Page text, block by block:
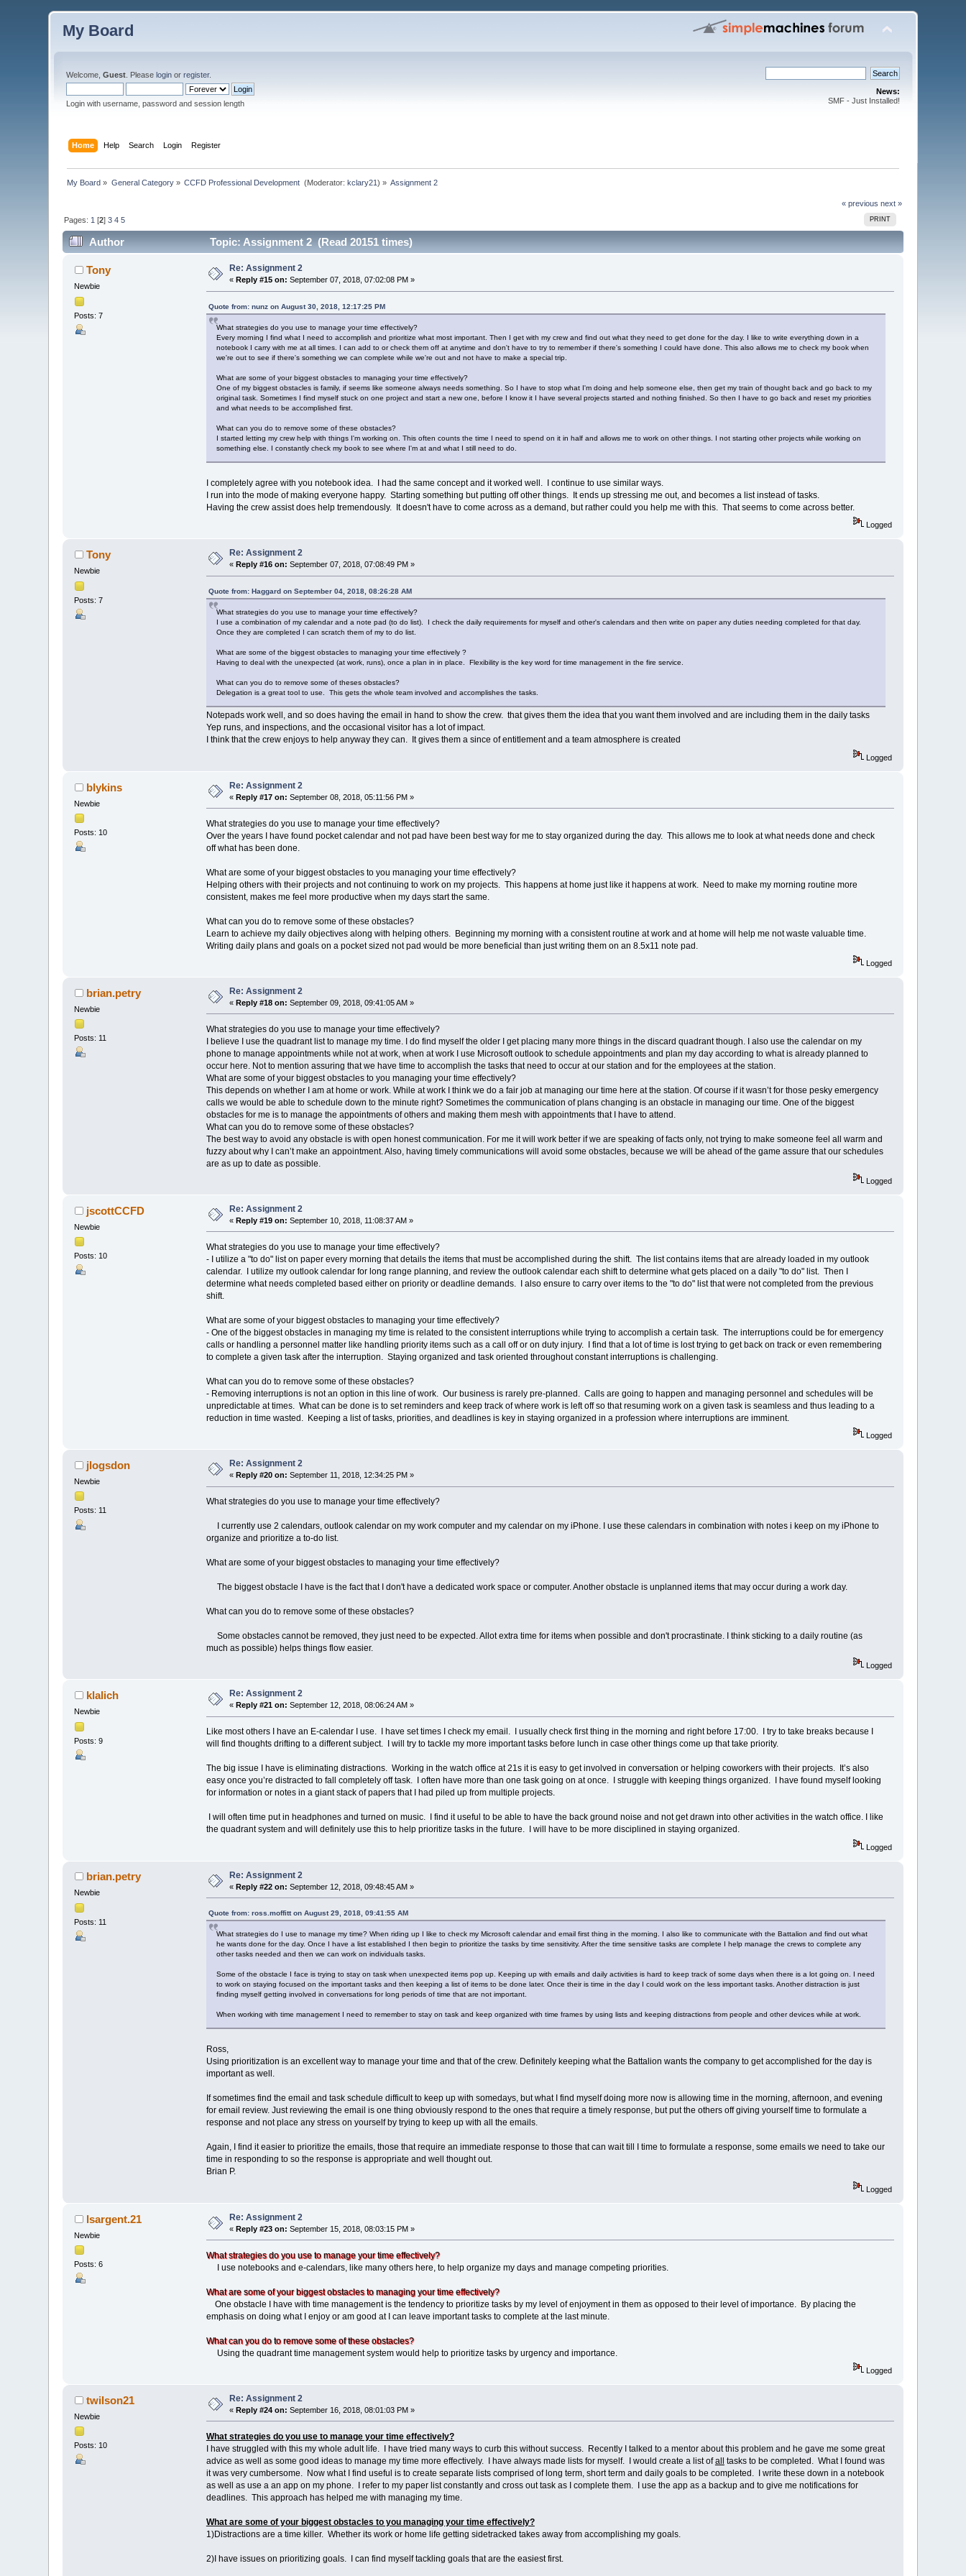
My Board
Welcome,Guest . Pleaselogin orregister.
Login with username, password and session length
News:
SMF - Just Installed!
Home Help Search Login Register
My Board » General Category» CCFD Professional Development (Moderator:kclary21) » Assignment 2
« previous next »
PRINT
Pages: 1 [2]3 4 5
Author Topic: Assignment 2 (Read 20151 times)
Tony
Newbie
Posts: 7
Re: Assignment 2
« Reply #15 on: September 07, 2018, 07:02:08 PM »
Quote from: nunz on August 30, 2018, 12:17:25 PM
What strategies do you use to manage your time effectively?
Every morning I find what I need to accomplish and prioritize what most important. Then I get with my crew and find out what they need to get done for the day. I like to write everything down in a
notebook I carry with me at all times. I can add to or check them off at anytime and don't have to try to remember if there's something I could have done. This also allows me to check my book when
we're out to see if there's something we can complete while we're out and not have to make a special trip.
What are some of your biggest obstacles to managing your time effectively?
One of my biggest obstacles is family, if seems like someone always needs something. So I have to stop what I'm doing and help someone else, then get my train of thought back and go back to my
original task. Sometimes I find myself stuck on one project and start a new one, before I know it I have several projects started and nothing finished. So then I have to go back and reset my priorities
and what needs to be accomplished first.
What can you do to remove some of these obstacles?
I started letting my crew help with things I'm working on. This often counts the time I need to spend on it in half and allows me to work on other things. I not starting other projects while working on
something else. I constantly check my book to see where I'm at and what I still need to do.
I completely agree with you notebook idea. I had the same concept and it worked well. I continue to use similar ways.
I run into the mode of making everyone happy. Starting something but putting off other things. It ends up stressing me out, and becomes a list instead of tasks.
Having the crew assist does help tremendously. It doesn't have to come across as a demand, but rather could you help me with this. That seems to come across better.
Logged
Tony
Newbie
Posts: 7
Re: Assignment 2
« Reply #16 on: September 07, 2018, 07:08:49 PM »
Quote from: Haggard on September 04, 2018, 08:26:28 AM
What strategies do you use to manage your time effectively?
I use a combination of my calendar and a note pad (to do list). I check the daily requirements for myself and other's calendars and then write on paper any duties needing completed for that day.
Once they are completed I can scratch them of my to do list.
What are some of the biggest obstacles to managing your time effectively ?
Having to deal with the unexpected (at work, runs), once a plan in in place. Flexibility is the key word for time management in the fire service.
What can you do to remove some of theses obstacles?
Delegation is a great tool to use. This gets the whole team involved and accomplishes the tasks.
Notepads work well, and so does having the email in hand to show the crew. that gives them the idea that you want them involved and are including them in the daily tasks
Yep runs, and inspections, and the occasional visitor has a lot of impact.
I think that the crew enjoys to help anyway they can. It gives them a since of entitlement and a team atmosphere is created
Logged
blykins
Newbie
Posts: 10
Re: Assignment 2
«Reply #17 on: September 08, 2018, 05:11:56 PM »
What strategies do you use to manage your time effectively?
Over the years I have found pocket calendar and not pad have been best way for me to stay organized during the day. This allows me to look at what needs done and check
off what has been done.
What are some of your biggest obstacles to you managing your time effectively?
Helping others with their projects and not continuing to work on my projects. This happens at home just like it happens at work. Need to make my morning routine more
consistent, makes me feel more productive when my days start the same.
What can you do to remove some of these obstacles?
Learn to achieve my daily objectives along with helping others. Beginning my morning with a consistent routine at work and at home will help me not waste valuable time.
Writing daily plans and goals on a pocket sized not pad would be more beneficial than just writing them on an 8.5x11 note pad.
Logged
brian.petry
Newbie
Posts: 11
Re: Assignment 2
«Reply #18 on: September 09, 2018, 09:41:05 AM »
What strategies do you use to manage your time effectively?
I believe I use the quadrant list to manage my time. I do find myself the older I get placing many more things in the discard quadrant though. I also use the calendar on my
phone to manage appointments while not at work, when at work I use Microsoft outlook to schedule appointments and plan my day according to what is already planned to
occur here. Not to mention assuring that we have time to accomplish the tasks that need to occur at our station and for the employees at the station.
What are some of your biggest obstacles to you managing your time effectively?
This depends on whether I am at home or work. While at work I think we do a fair job at managing our time here at the station. Of course if it wasn’t for those pesky emergency
calls we would be able to schedule down to the minute right? Sometimes the communication of plans changing is an obstacle in managing our time. One of the biggest
obstacles for me is to manage the appointments of others and making them mesh with appointments that I have to attend.
What can you do to remove some of these obstacles?
The best way to avoid any obstacle is with open honest communication. For me it will work better if we are speaking of facts only, not trying to make someone feel all warm and
fuzzy about why I can’t make an appointment. Also, having timely communications will avoid some obstacles, because we will be ahead of the game assure that our schedules
are as up to date as possible.
Logged
jscottCCFD
Newbie
Posts: 10
Re: Assignment 2
«Reply #19 on: September 10, 2018, 11:08:37 AM »
What strategies do you use to manage your time effectively?
- I utilize a "to do" list on paper every morning that details the items that must be accomplished during the shift. The list contains items that are already loaded in my outlook
calendar. I utilize my outlook calendar for long range planning, and review the outlook calendar each shift to determine what gets placed on a daily "to do" list. Then I
determine what needs completed based either on priority or deadline demands. I also ensure to carry over items to the "to do" list that were not completed from the previous
shift.
What are some of your biggest obstacles to managing your time effectively?
- One of the biggest obstacles in managing my time is related to the consistent interruptions while trying to accomplish a certain task. The interruptions could be for emergency
calls or handling a personnel matter like handling priority items such as a call off or on duty injury. I find that a lot of time is lost trying to get back on track or even remembering
to complete a given task after the interruption. Staying organized and task oriented throughout constant interruptions is challenging.
What can you do to remove some of these obstacles?
- Removing interruptions is not an option in this line of work. Our business is rarely pre-planned. Calls are going to happen and managing personnel and schedules will be
unpredictable at times. What can be done is to set reminders and keep track of where work is left off so that resuming work on a given task is seamless and thus leading to a
reduction in time wasted. Keeping a list of tasks, priorities, and deadlines is key in staying organized in a profession where interruptions are imminent.
Logged
jlogsdon
Newbie
Posts: 11
Re: Assignment 2
«Reply #20 on: September 11, 2018, 12:34:25 PM »
What strategies do you use to manage your time effectively?
I currently use 2 calendars, outlook calendar on my work computer and my calendar on my iPhone. I use these calendars in combination with notes i keep on my iPhone to
organize and prioritize a to-do list.
What are some of your biggest obstacles to managing your time effectively?
The biggest obstacle I have is the fact that I don't have a dedicated work space or computer. Another obstacle is unplanned items that may occur during a work day.
What can you do to remove some of these obstacles?
Some obstacles cannot be removed, they just need to be expected. Allot extra time for items when possible and don't procrastinate. I think sticking to a daily routine (as
much as possible) helps things flow easier.
Logged
klalich
Newbie
Posts: 9
Re: Assignment 2
« Reply #21 on: September 12, 2018, 08:06:24 AM »
Like most others I have an E-calendar I use. I have set times I check my email. I usually check first thing in the morning and right before 17:00. I try to take breaks because I
will find thoughts drifting to a different subject. I will try to tackle my more important tasks before lunch in case other things come up that take priority.
The big issue I have is eliminating distractions. Working in the watch office at 21s it is easy to get involved in conversation or helping coworkers with their projects. It’s also
easy once you’re distracted to fall completely off task. I often have more than one task going on at once. I struggle with keeping things organized. I have found myself looking
for information or notes in a giant stack of papers that I had piled up from multiple projects.
I will often time put in headphones and turned on music. I find it useful to be able to have the back ground noise and not get drawn into other activities in the watch office. I like
the quadrant system and will definitely use this to help prioritize tasks in the future. I will have to be more disciplined in staying organized.
Logged
brian.petry
Newbie
Posts: 11
Re: Assignment 2
«Reply #22 on: September 12, 2018, 09:48:45 AM »
Quote from: ross.moffitt on August 29, 2018, 09:41:55 AM
What strategies do I use to manage my time? When riding up I like to check my Microsoft calendar and email first thing in the morning. I also like to communicate with the Battalion and find out what
he wants done for the day. Once I have a list established I then begin to prioritize the tasks by time sensitivity. After the time sensitive tasks are complete I help manage the crews to complete any
other tasks needed and then we can work on individuals tasks.
Some of the obstacle I face is trying to stay on task when unexpected items pop up. Keeping up with emails and daily activities is hard to keep track of some days when there is a lot going on. I need
to work on staying focused on the important tasks and then keeping a list of items to be done later. Once their is time in the day I could work on the less important tasks. Another distraction is just
finding myself getting involved in conversations for long periods of time that are not important.
When working with time management I need to remember to stay on task and keep organized with time frames by using lists and keeping distractions from people and other devices while at work.
Ross,
Using prioritization is an excellent way to manage your time and that of the crew. Definitely keeping what the Battalion wants the company to get accomplished for the day is
important as well.
If sometimes find the email and task schedule difficult to keep up with somedays, but what I find myself doing more now is allowing time in the morning, afternoon, and evening
for email review. Just reviewing the email is one thing obviously respond to the ones that require a timely response, but put the others off giving yourself time to formulate a
response and not place any stress on yourself by trying to keep up with all the emails.
Again, I find it easier to prioritize the emails, those that require an immediate response to those that can wait till I time to formulate a response, some emails we need to take our
time in responding to so the response is appropriate and well thought out.
Brian P.
Logged
lsargent.21
Newbie
Posts: 6
Re: Assignment 2
«Reply #23 on: September 15, 2018, 08:03:15 PM »
What strategies do you use to manage your time effectively?
I use notebooks and e-calendars, like many others here, to help organize my days and manage competing priorities.
What are some of your biggest obstacles to managing your time effectively?
One obstacle I have with time management is the tendency to prioritize tasks by my level of enjoyment in them as opposed to their level of importance. By placing the
emphasis on doing what I enjoy or am good at I can leave important tasks to complete at the last minute.
What can you do to remove some of these obstacles?
Using the quadrant time management system would help to prioritize tasks by urgency and importance.
Logged
twilson21
Newbie
Posts: 10
Re: Assignment 2
«Reply #24 on: September 16, 2018, 08:01:03 PM »
What strategies do you use to manage your time effectively?
I have struggled with this my whole adult life. I have tried many ways to curb this without success. Recently I talked to a mentor about this problem and he gave me some great
advice as well as some good ideas to manage my time more effectively. I have always made lists for myself. I would create a list ofall tasks to be completed. What I found was
it was very cumbersome. Now what I find useful is to create separate lists comprised of long term, short term and daily goals to be completed. I write these down in a notebook
as well as use a an app on my phone. I refer to my paper list constantly and cross out task as I complete them. I use the app as a backup and to give me notifications for
deadlines. This approach has helped me with managing my time.
What are some of your biggest obstacles to you managing your time effectively?
1)Distractions are a time killer. Whether its work or home life getting sidetracked takes away from accomplishing my goals.
2)I have issues on prioritizing goals. I can find myself tackling goals that are the easiest first.